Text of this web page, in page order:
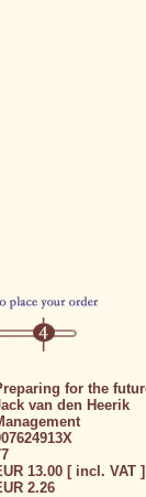
for the
van den Heerik
13.00 [ incl. VAT ]
2.26